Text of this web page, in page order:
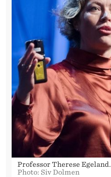
Professor Therese Egeland.
Photo: Siv Dolmen